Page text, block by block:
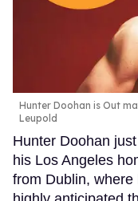
Hunter Doohan is Out
Leupold
Hunter Doohan
his Los Angeles
from Dublin,